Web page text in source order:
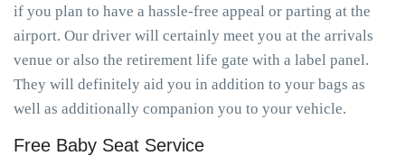
if you plan to have a hassle-free appeal or parting at the
airport. Our driver will certainly meet you at the arrivals
venue or also the retirement life gate with a label panel.
They will definitely aid you in addition to your bags as
well as additionally companion you to your vehicle.
Free Baby Seat Service